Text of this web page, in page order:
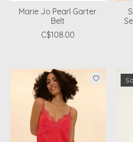
Marie Jo Pearl Garter
Belt
C$108.00